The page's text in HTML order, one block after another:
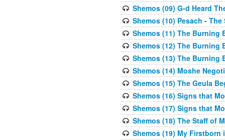
Shemos (09) G-d Heard
Shemos (10) Pesach - The
Shemos (11) The Burning
Shemos (12) The Burning
Shemos (13) The Burning
Shemos (14) Moshe
Shemos (15) The Geula
Shemos (16) Signs that
Shemos (17) Signs that
Shemos (18) The Staff of
Shemos (19) My